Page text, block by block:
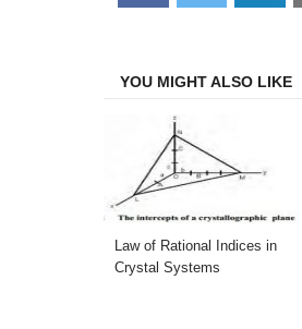
on
on
on
YOU MIGHT ALSO LIKE
Law of Rational Indices in
Crystal Systems